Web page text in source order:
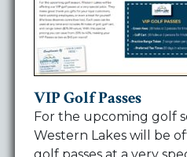
VIP Golf Passes
For the upcoming golf
Western Lakes will be